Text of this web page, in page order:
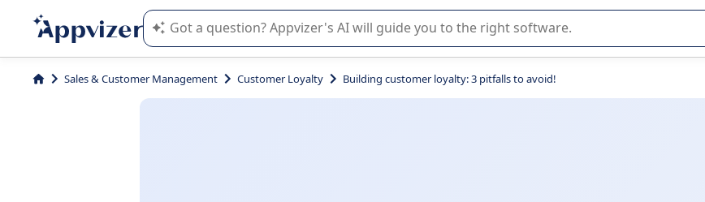
Appvizer's AI guides you in the use or selection of enterprise SaaS software.
Sales & Customer Management Customer Loyalty Building customer loyalty: 3 pitfalls to avoid!